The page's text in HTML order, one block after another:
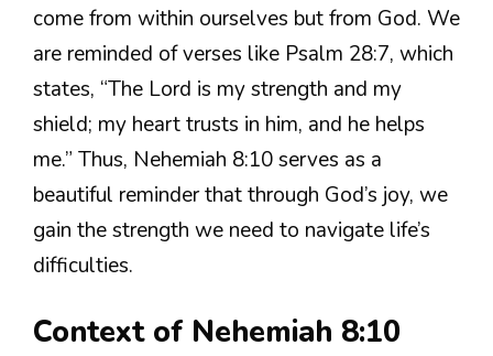
come from within ourselves but from God. We
are reminded of verses like Psalm 28:7, which
states, “The Lord is my strength and my
shield; my heart trusts in him, and he helps
me.” Thus, Nehemiah 8:10 serves as a
beautiful reminder that through God’s joy, we
gain the strength we need to navigate life’s
difficulties.
Context of Nehemiah 8:10